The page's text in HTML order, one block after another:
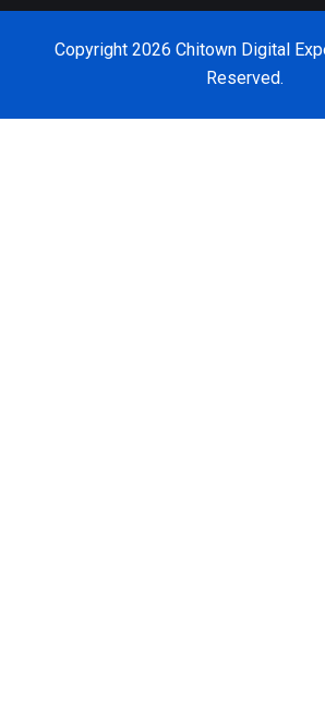
k
f
a
Copyright 2026 Chitown Digital
Reserved.